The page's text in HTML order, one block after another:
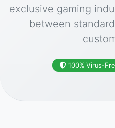
exclusive gaming
between
100% Virus-